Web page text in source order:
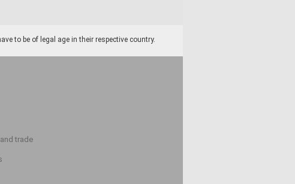
to be of legal age in their respective country.
trade